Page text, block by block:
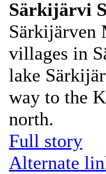
Särkijärvi
Särkijärven
villages in
lake
way to the
north.
Full story
Alternate